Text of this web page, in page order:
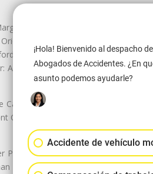
Park, Sheridan Park
Park, Union Ridge |
Park, Hollywood Park,
Andersonville, Edgewater
Old Irving Park,
Cragin: Belmont Central,
Park | Austin: Galewood,
Square, Douglas Park |
¡Hola! Bienvenido al despacho
Abogados de Accidentes. ¿En
asunto podemos ayudarle?
Accidente de vehículo